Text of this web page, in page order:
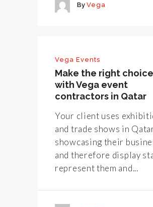
By Vega
Vega Events
Make the right choice
with Vega event
contractors in Qatar
Your client uses
and trade shows in
showcasing their
and therefore display
represent them and...